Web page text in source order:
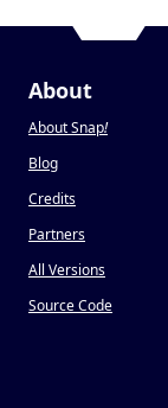
About
About Snap!
Blog
Credits
Partners
All Versions
Source Code